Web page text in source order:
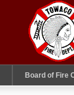
Board of Fire